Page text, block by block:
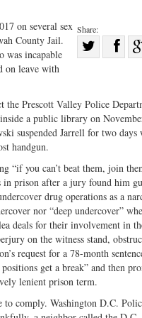
Share:
Share
Twitter
on
on several sex
County Jail.
was incapable
on leave with
Prescott Valley Police
a public library on
suspended Jarrell for two days
handgun.
“if you can’t beat them, join
in prison after a jury found him
drug operations as a
nor “deep undercover”
deals for their involvement in
on the witness stand,
request for a 78-month
get a break” and then
lenient prison term.
comply. Washington D.C.